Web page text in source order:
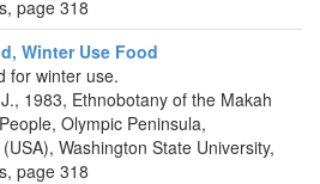
page 318
Winter Use Food
for winter use.
1983, Ethnobotany of the Makah
Olympic Peninsula,
Washington State University,
page 318